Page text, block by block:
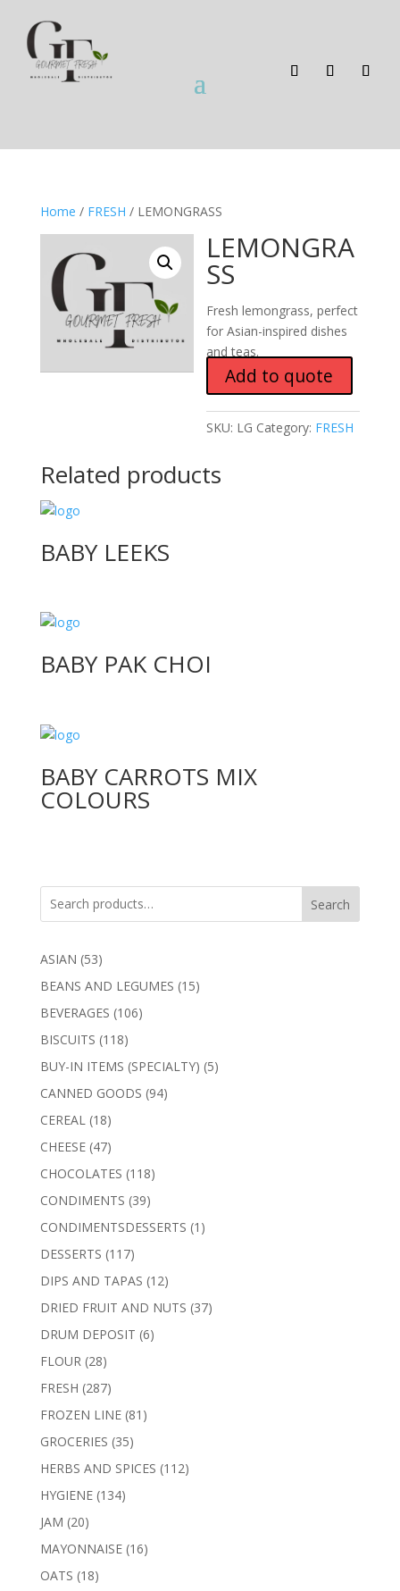
Home / FRESH / LEMONGRASS
LEMONGRA
SS
Fresh lemongrass, perfect
for Asian-inspired dishes
and teas.
Add to quote
SKU: LG Category: FRESH
Related products
BABY LEEKS
BABY PAK CHOI
BABY CARROTS MIX
COLOURS
Search
ASIAN 5353
products
BEANS AND LEGUMES 1515
BEVERAGES 106106
BISCUITS 118118
products
BUY-IN ITEMS (SPECIALTY) 55
CANNED GOODS 9494
CEREAL 1818
products
CHEESE 4747
products
CHOCOLATES 118118
CONDIMENTS 3939
products
CONDIMENTSDESSERTS 1 1
DESSERTS 117117
products
DIPS AND TAPAS 1212
products
DRIED FRUIT AND NUTS 3737
DRUM DEPOSIT 66
FLOUR 2828
products
FRESH 287287
products
FROZEN LINE 81 81
GROCERIES 3535
products
HERBS AND SPICES 112112
HYGIENE 134134
JAM 2020
products
MAYONNAISE 1616
OATS 1818